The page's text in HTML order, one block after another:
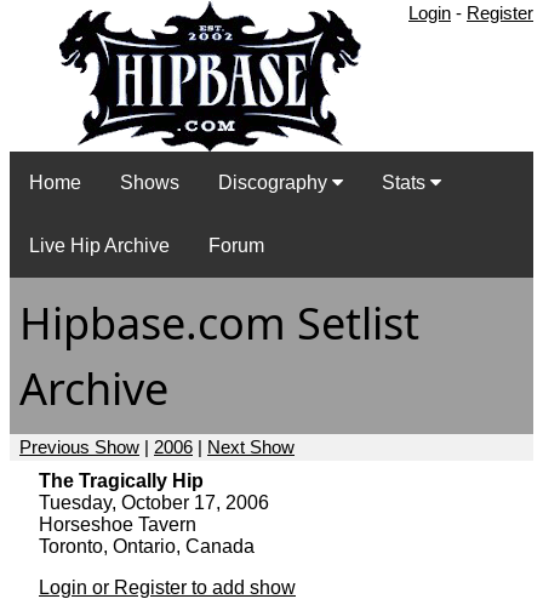
Login - Register
Home Shows Discography Stats
Live Hip Archive Forum
Hipbase.com Setlist
Archive
Previous Show | 2006 | Next Show
The Tragically Hip
Tuesday, October 17, 2006
Horseshoe Tavern
Toronto, Ontario, Canada
Login or Register to add show